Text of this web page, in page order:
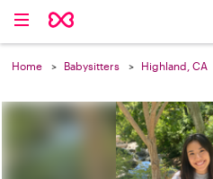
Home Babysitters Highland, CA